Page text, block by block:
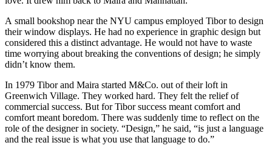
A small bookshop near the NYU campus employed Tibor to design
their window displays. He had no experience in graphic design but
considered this a distinct advantage. He would not have to waste
time worrying about breaking the conventions of design; he simply
didn’t know them.
In 1979 Tibor and Maira started M&Co. out of their loft in
Greenwich Village. They worked hard. They felt the relief of
commercial success. But for Tibor success meant comfort and
comfort meant boredom. There was suddenly time to reflect on the
role of the designer in society. “Design,” he said, “is just a language
and the real issue is what you use that language to do.”